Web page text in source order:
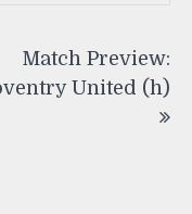
Match Preview:
United (h)